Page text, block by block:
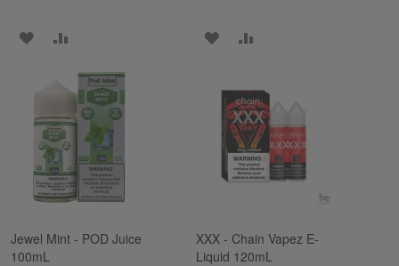
ADD
LIST
COMPARE
ADD
WISH
LIST
COMPARE
Jewel Mint - POD Juice
100mL
XXX - Chain Vapez E-
Liquid 120mL